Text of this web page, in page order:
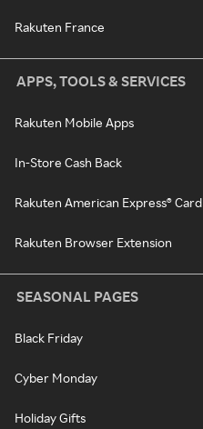
Rakuten France
APPS, TOOLS & SERVICES
Rakuten Mobile Apps
In-Store Cash Back
Rakuten American Express® Card
Rakuten Browser Extension
SEASONAL PAGES
Black Friday
Cyber Monday
Holiday Gifts